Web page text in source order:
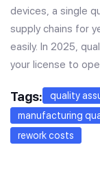
devices, a single
supply chains for
easily. In 2025,
your license to
Tags: quality
manufacturing
rework costs